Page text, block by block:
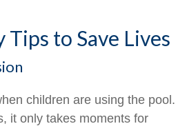
Tips to Save Lives
children are using the pool.
it only takes moments for